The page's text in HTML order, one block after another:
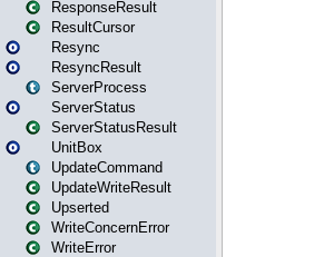
ResponseResult
ResultCursor
Resync
ResyncResult
ServerProcess
ServerStatus
ServerStatusResult
UnitBox
UpdateCommand
UpdateWriteResult
Upserted
WriteConcernError
WriteError